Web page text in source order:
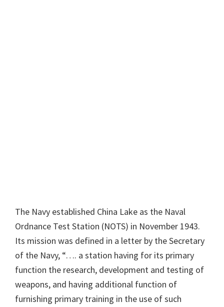
The Navy established China Lake as the Naval
Ordnance Test Station (NOTS) in November 1943.
Its mission was defined in a letter by the Secretary
of the Navy, “…. a station having for its primary
function the research, development and testing of
weapons, and having additional function of
furnishing primary training in the use of such